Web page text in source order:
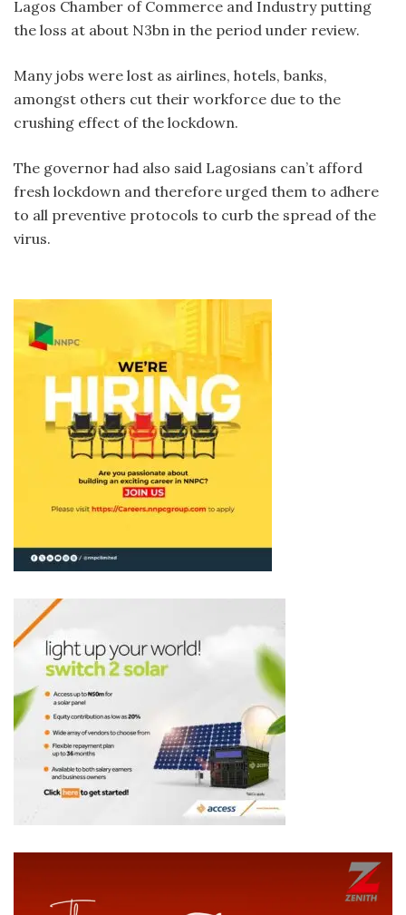
Lagos Chamber of Commerce and Industry putting
the loss at about N3bn in the period under review.
Many jobs were lost as airlines, hotels, banks,
amongst others cut their workforce due to the
crushing effect of the lockdown.
The governor had also said Lagosians can’t afford
fresh lockdown and therefore urged them to adhere
to all preventive protocols to curb the spread of the
virus.